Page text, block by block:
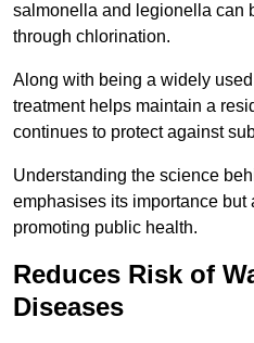
salmonella and legionella can
through chlorination.
Along with being a widely
treatment helps maintain a
continues to protect against
Understanding the science
emphasises its importance
promoting public health.
Reduces Risk of
Diseases